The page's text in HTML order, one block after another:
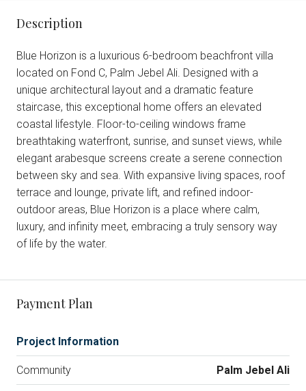
Description
Blue Horizon is a luxurious 6-bedroom beachfront villa
located on Fond C, Palm Jebel Ali. Designed with a
unique architectural layout and a dramatic feature
staircase, this exceptional home offers an elevated
coastal lifestyle. Floor-to-ceiling windows frame
breathtaking waterfront, sunrise, and sunset views, while
elegant arabesque screens create a serene connection
between sky and sea. With expansive living spaces, roof
terrace and lounge, private lift, and refined indoor-
outdoor areas, Blue Horizon is a place where calm,
luxury, and infinity meet, embracing a truly sensory way
of life by the water.
Payment Plan
Project Information
Community Palm Jebel Ali